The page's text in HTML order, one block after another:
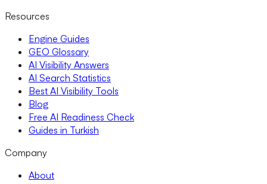
Resources
Engine Guides
GEO Glossary
AI Visibility Answers
AI Search Statistics
Best AI Visibility Tools
Blog
Free AI Readiness Check
Guides in Turkish
Company
About